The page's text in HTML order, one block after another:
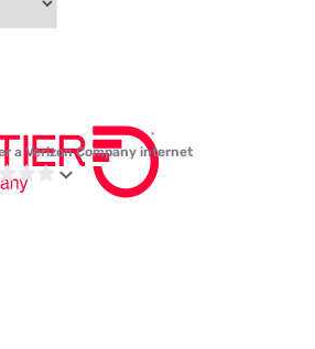
a Verizon Company internet